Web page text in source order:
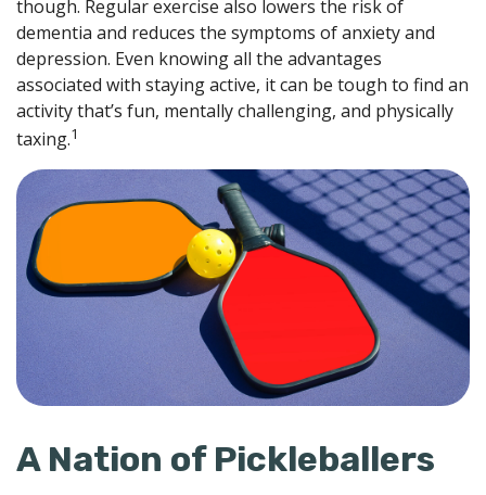
though. Regular exercise also lowers the risk of
dementia and reduces the symptoms of anxiety and
depression. Even knowing all the advantages
associated with staying active, it can be tough to find an
activity that’s fun, mentally challenging, and physically
taxing.1
A Nation of Pickleballers